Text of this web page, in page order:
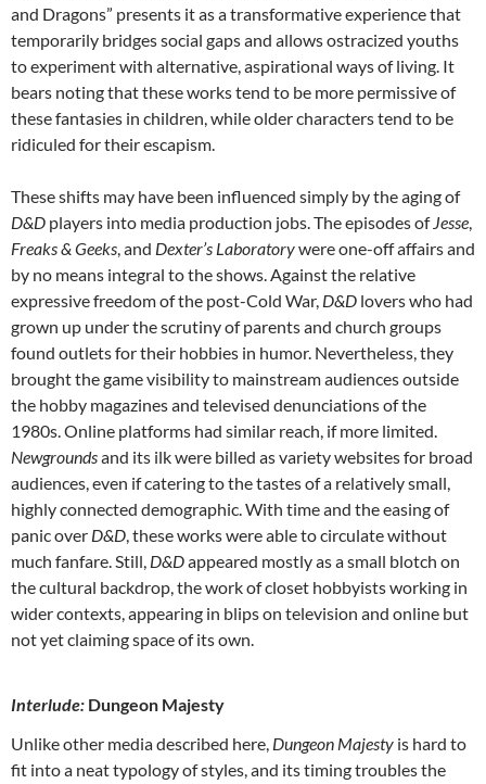
and Dragons” presents it as a transformative experience that
temporarily bridges social gaps and allows ostracized youths
to experiment with alternative, aspirational ways of living. It
bears noting that these works tend to be more permissive of
these fantasies in children, while older characters tend to be
ridiculed for their escapism.
These shifts may have been influenced simply by the aging of
D&D players into media production jobs. The episodes ofJesse,
Freaks & Geeks, and Dexter’s Laboratorywere one-off affairs and
by no means integral to the shows. Against the relative
expressive freedom of the post-Cold War, D&D lovers who had
grown up under the scrutiny of parents and church groups
found outlets for their hobbies in humor. Nevertheless, they
brought the game visibility to mainstream audiences outside
the hobby magazines and televised denunciations of the
1980s. Online platforms had similar reach, if more limited.
Newgroundsand its ilk were billed as variety websites for broad
audiences, even if catering to the tastes of a relatively small,
highly connected demographic. With time and the easing of
panic over D&D, these works were able to circulate without
much fanfare. Still, D&Dappeared mostly as a small blotch on
the cultural backdrop, the work of closet hobbyists working in
wider contexts, appearing in blips on television and online but
not yet claiming space of its own.
Interlude: Dungeon Majesty
Unlike other media described here, Dungeon Majesty is hard to
fit into a neat typology of styles, and its timing troubles the